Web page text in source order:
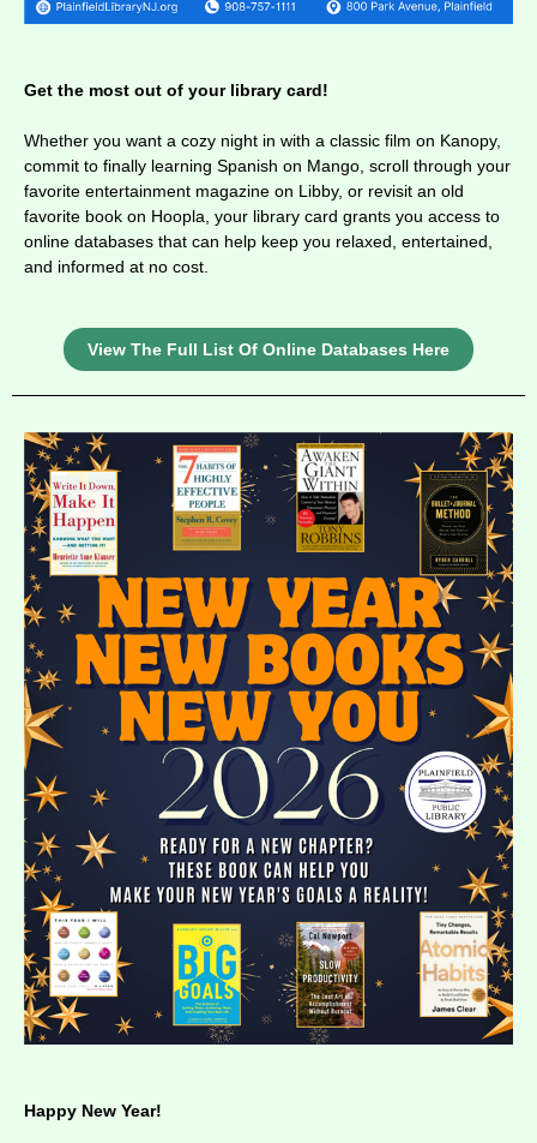
Get the most out of your library card!
Whether you want a cozy night in with a classic film on Kanopy,
commit to finally learning Spanish on Mango, scroll through your
favorite entertainment magazine on Libby, or revisit an old
favorite book on Hoopla, your library card grants you access to
online databases that can help keep you relaxed, entertained,
and informed at no cost.
View The Full List Of Online Databases Here
Happy New Year!